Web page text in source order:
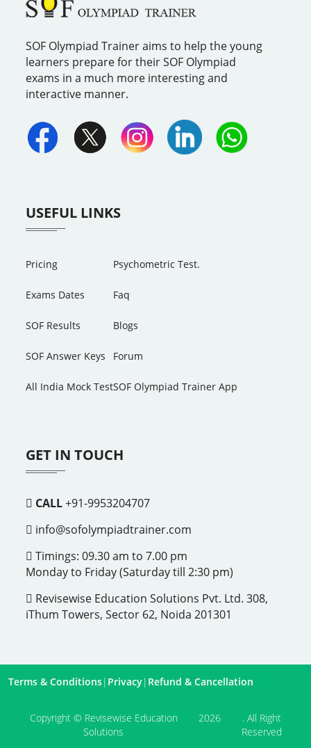
SOF Olympiad Trainer aims to help the young
learners prepare for their SOF Olympiad
exams in a much more interesting and
interactive manner.
USEFUL LINKS
Pricing
Exams Dates
SOF Results
SOF Answer Keys
All India Mock Test
Psychometric Test.
Faq
Blogs
Forum
SOF Olympiad Trainer App
GET IN TOUCH
CALL+91-9953204707
info@sofolympiadtrainer.com
Timings: 09.30 am to 7.00 pm
Monday to Friday (Saturday till 2:30 pm)
Revisewise Education Solutions Pvt. Ltd. 308,
iThum Towers, Sector 62, Noida 201301
Terms & Conditions| Privacy| Refund & Cancellation
Copyright © Revisewise Education
Solutions
2026
. All Right
Reserved